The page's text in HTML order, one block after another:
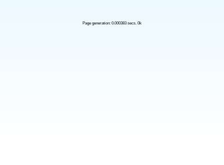
Page generation: 0.000383 secs. 0k